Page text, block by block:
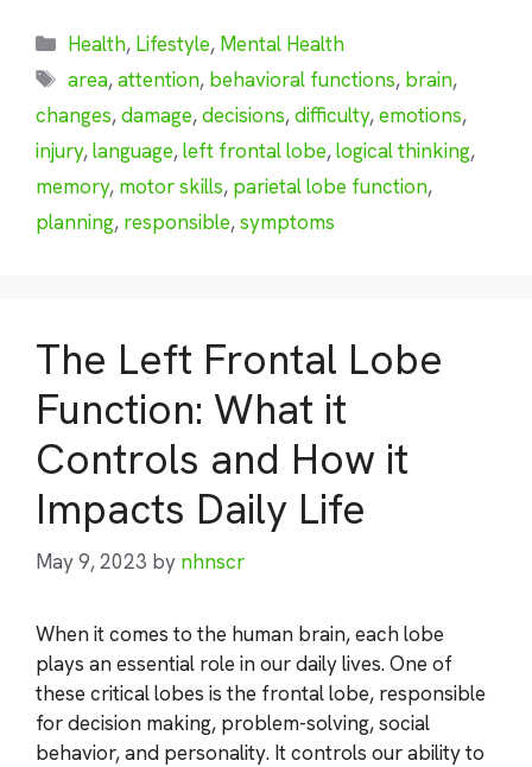
Categories
Health, Lifestyle, Mental Health
Tags
area,attention, behavioral functions, brain,
changes,damage,decisions,difficulty,emotions,
injury,language,left frontal lobe,logical thinking,
memory, motor skills, parietal lobe function,
planning, responsible,symptoms
The Left Frontal Lobe
Function: What it
Controls and How it
Impacts Daily Life
May 9, 2023 by nhnscr
When it comes to the human brain, each lobe
plays an essential role in our daily lives. One of
these critical lobes is the frontal lobe, responsible
for decision making, problem-solving, social
behavior, and personality. It controls our ability to